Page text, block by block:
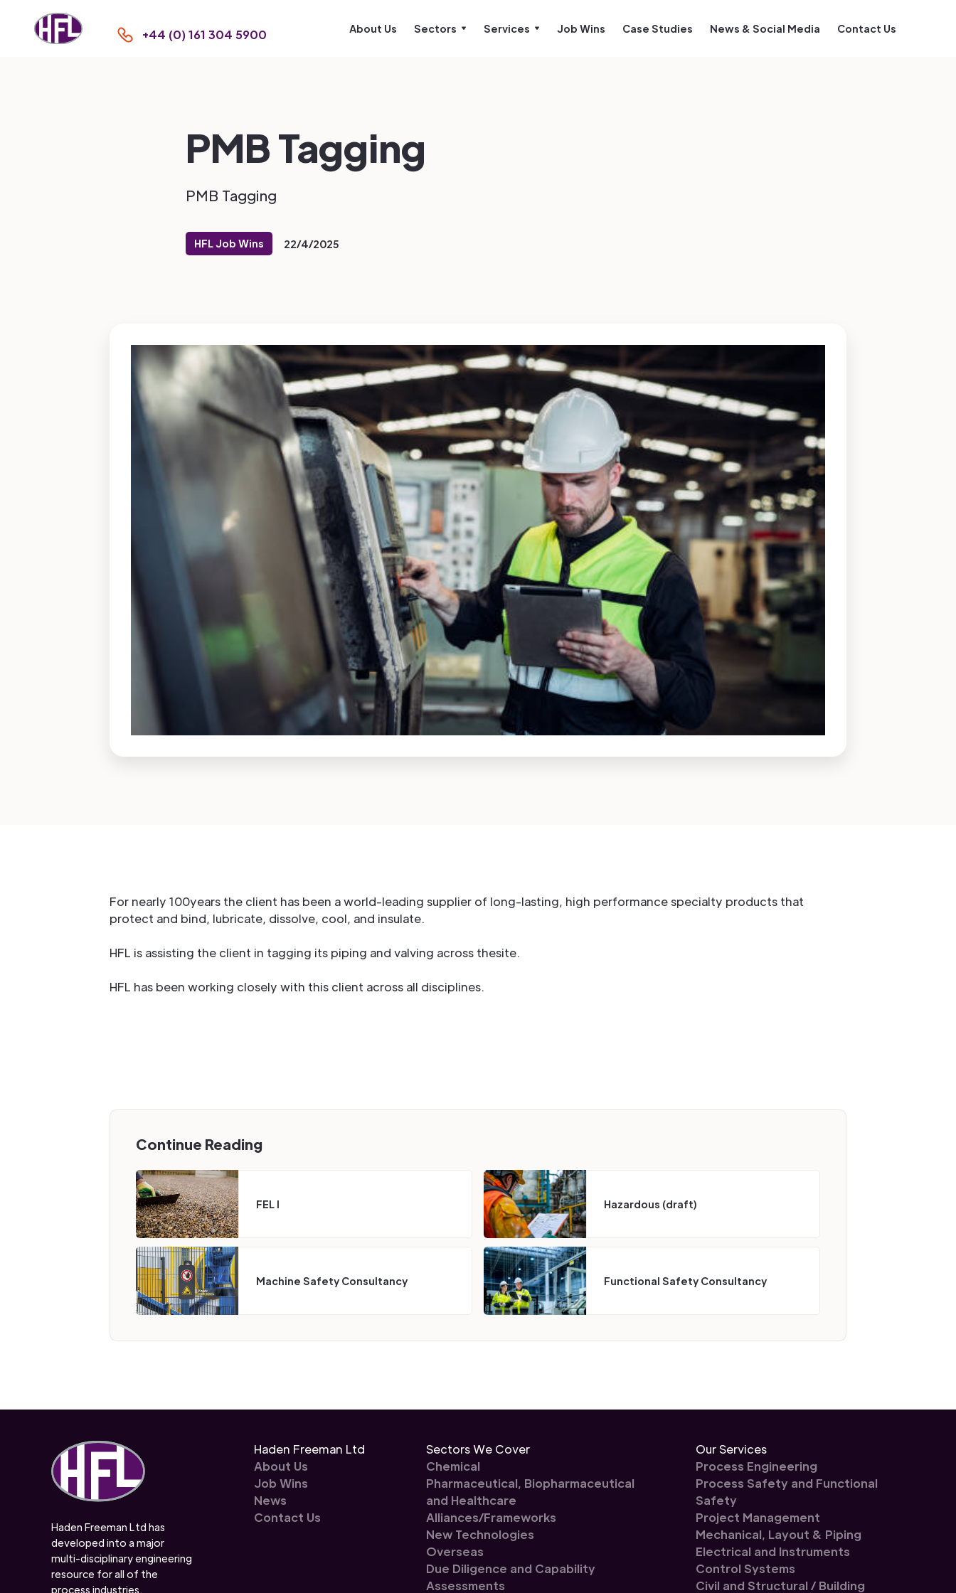
+44 (0) 161 304 5900 About Us Sectors Services Job Wins Case Studies News & Social Media Contact Us
PMB Tagging
PMB Tagging
HFL Job Wins 22/4/2025
For nearly 100years the client has been a world-leading supplier of long-lasting, high performance specialty products that
protect and bind, lubricate, dissolve, cool, and insulate.
HFL is assisting the client in tagging its piping and valving across thesite.
HFL has been working closely with this client across all disciplines.
Continue Reading
FEL I Hazardous (draft)
Machine Safety Consultancy Functional Safety Consultancy
Haden Freeman Ltd has
developed into a major
multi-disciplinary engineering
resource for all of the
process industries.
Haden Freeman Ltd
About Us
Job Wins
News
Contact Us
Sectors We Cover
Chemical
Pharmaceutical, Biopharmaceutical
and Healthcare
Alliances/Frameworks
New Technologies
Overseas
Due Diligence and Capability
Assessments
Our Services
Process Engineering
Process Safety and Functional
Safety
Project Management
Mechanical, Layout & Piping
Electrical and Instruments
Control Systems
Civil and Structural / Building